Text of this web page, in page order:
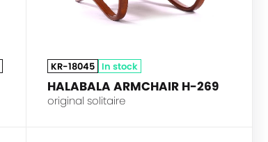
KR-18045 In stock
HALABALA ARMCHAIR H-269
original solitaire